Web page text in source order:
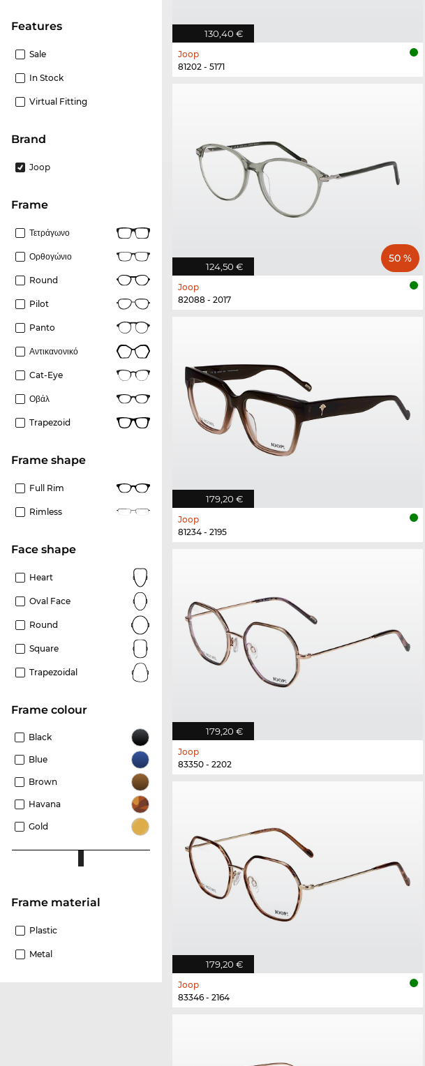
Features
Sale
In Stock
Virtual Fitting
Brand
Joop
frame
Τετράγωνο
Ορθογώνιο
Round
Pilot
Panto
Αντικανονικό
Cat-Eye
Οβάλ
Trapezoid
frame shape
Full Rim
Rimless
Face shape
Heart
Oval Face
Round
Square
Trapezoidal
frame colour
Black
Blue
Brown
Havana
Gold
Frame material
Plastic
Metal
130,40 €
Joop
81202 - 5171
124,50 €
50 %
Joop
82088 - 2017
179,20 €
Joop
81234 - 2195
179,20 €
Joop
83350 - 2202
179,20 €
Joop
83346 - 2164